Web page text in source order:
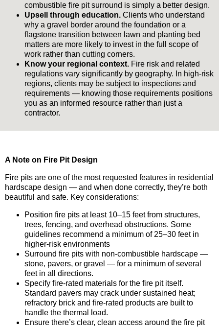
combustible fire pit surround is simply a better design.
Upsell through education. Clients who understand
why a gravel border around the foundation or a
flagstone transition between lawn and planting bed
matters are more likely to invest in the full scope of
work rather than cutting corners.
Know your regional context. Fire risk and related
regulations vary significantly by geography. In high-risk
regions, clients may be subject to inspections and
requirements — knowing those requirements positions
you as an informed resource rather than just a
contractor.
A Note on Fire Pit Design
Fire pits are one of the most requested features in residential
hardscape design — and when done correctly, they’re both
beautiful and safe. Key considerations:
Position fire pits at least 10–15 feet from structures,
trees, fencing, and overhead obstructions. Some
guidelines recommend a minimum of 25–30 feet in
higher-risk environments
Surround fire pits with non-combustible hardscape —
stone, pavers, or gravel — for a minimum of several
feet in all directions.
Specify fire-rated materials for the fire pit itself.
Standard pavers may crack under sustained heat;
refractory brick and fire-rated products are built to
handle the thermal load.
Ensure there’s clear, clean access around the fire pit